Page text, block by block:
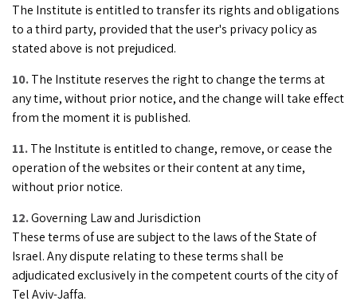
The Institute is entitled to transfer its rights and obligations
to a third party, provided that the user's privacy policy as
stated above is not prejudiced.
The Institute reserves the right to change the terms at
any time, without prior notice, and the change will take effect
from the moment it is published.
The Institute is entitled to change, remove, or cease the
operation of the websites or their content at any time,
without prior notice.
Governing Law and Jurisdiction
These terms of use are subject to the laws of the State of
Israel. Any dispute relating to these terms shall be
adjudicated exclusively in the competent courts of the city of
Tel Aviv-Jaffa.